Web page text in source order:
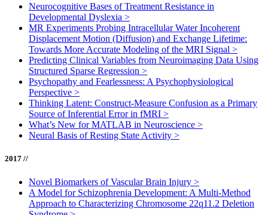
Neurocognitive Bases of Treatment Resistance in
Developmental Dyslexia >
MR Experiments Probing Intracellular Water Incoherent
Displacement Motion (Diffusion) and Exchange Lifetime:
Towards More Accurate Modeling of the MRI Signal >
Predicting Clinical Variables from Neuroimaging Data Using
Structured Sparse Regression >
Psychopathy and Fearlessness: A Psychophysiological
Perspective >
Thinking Latent: Construct-Measure Confusion as a Primary
Source of Inferential Error in fMRI >
What’s New for MATLAB in Neuroscience >
Neural Basis of Resting State Activity >
2017 //
Novel Biomarkers of Vascular Brain Injury >
A Model for Schizophrenia Development: A Multi-Method
Approach to Characterizing Chromosome 22q11.2 Deletion